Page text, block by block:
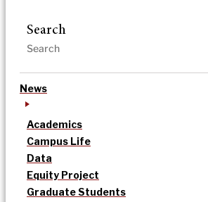
Search
News
Academics
Campus Life
Data
Equity Project
Graduate Students